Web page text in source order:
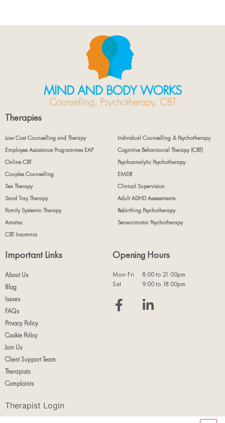
Therapies
Low Cost Counselling and Therapy
Individual Counselling & Psychotherapy
Employee Assistance Programmes EAP
Cognitive Behavioural Therapy (CBT)
Online CBT
Psychoanalytic Psychotherapy
Couples Counselling
EMDR
Sex Therapy
Clinical Supervision
Sand Tray Therapy
Adult ADHD Assessments
Family Systemic Therapy
Rebirthing Psychotherapy
Amatsu
Sensorimotor Psychotherapy
CBT Insomnia
Important Links
About Us
Blog
Issues
FAQs
Privacy Policy
Cookie Policy
Join Us
Client Support Team
Therapists
Complaints
Therapist Login
Opening Hours
Mon-Fri
8:00 to 21:00pm
Sat
9:00 to 18:00pm